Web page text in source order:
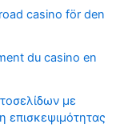
casino för den
du casino en
με